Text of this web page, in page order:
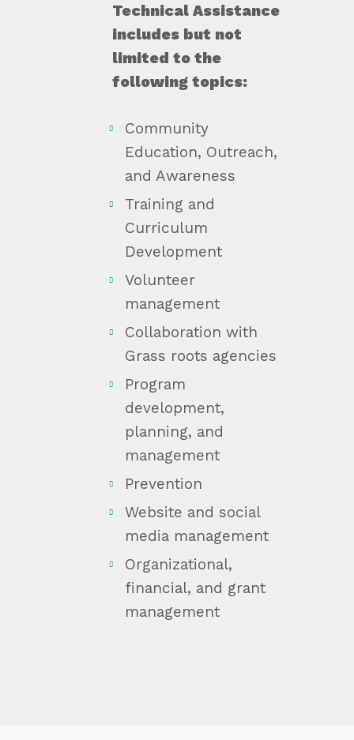
Technical Assistance
includes but not
limited to the
following topics:
Community
Education, Outreach,
and Awareness
Training and
Curriculum
Development
Volunteer
management
Collaboration with
Grass roots agencies
Program
development,
planning, and
management
Prevention
Website and social
media management
Organizational,
financial, and grant
management